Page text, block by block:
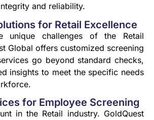
and reliability.
for Retail Excellence
unique challenges of the Retail
Global offers customized screening
go beyond standard checks,
insights to meet the specific needs
for Employee Screening
in the Retail industry. GoldQuest